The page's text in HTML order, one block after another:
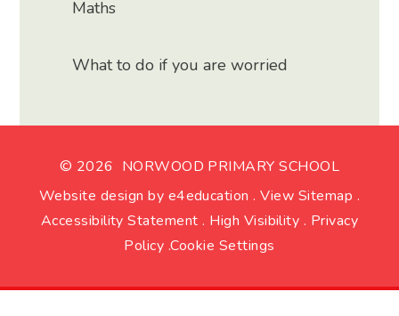
Maths
What to do if you are worried
© 2026 NORWOOD PRIMARY SCHOOL
Website design by e4education . View Sitemap .
Accessibility Statement . High Visibility . Privacy
Policy .Cookie Settings